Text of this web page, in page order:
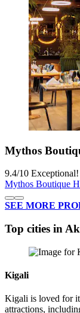
Mythos
9.4/10
Mythos Boutique
SEE MORE
Top cities in
Kigali
Kigali is loved for
attractions,